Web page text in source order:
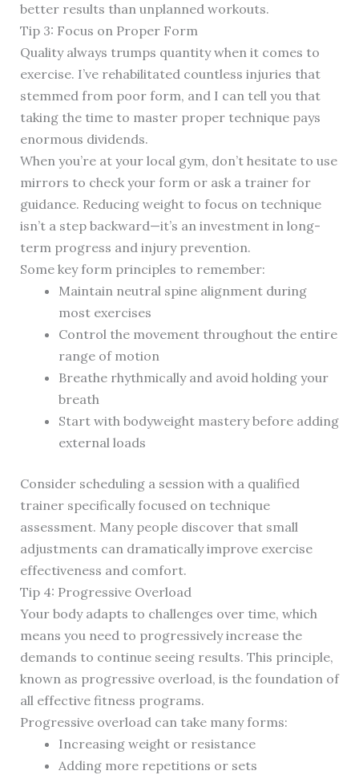
better results than unplanned workouts.
Tip 3: Focus on Proper Form
Quality always trumps quantity when it comes to
exercise. I’ve rehabilitated countless injuries that
stemmed from poor form, and I can tell you that
taking the time to master proper technique pays
enormous dividends.
When you’re at your local gym, don’t hesitate to use
mirrors to check your form or ask a trainer for
guidance. Reducing weight to focus on technique
isn’t a step backward—it’s an investment in long-
term progress and injury prevention.
Some key form principles to remember:
Maintain neutral spine alignment during
most exercises
Control the movement throughout the entire
range of motion
Breathe rhythmically and avoid holding your
breath
Start with bodyweight mastery before adding
external loads
Consider scheduling a session with a qualified
trainer specifically focused on technique
assessment. Many people discover that small
adjustments can dramatically improve exercise
effectiveness and comfort.
Tip 4: Progressive Overload
Your body adapts to challenges over time, which
means you need to progressively increase the
demands to continue seeing results. This principle,
known as progressive overload, is the foundation of
all effective fitness programs.
Progressive overload can take many forms:
Increasing weight or resistance
Adding more repetitions or sets